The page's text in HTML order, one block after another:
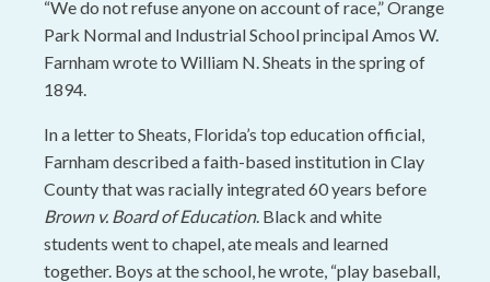
“We do not refuse anyone on account of race,” Orange
Park Normal and Industrial School principal Amos W.
Farnham wrote to William N. Sheats in the spring of
1894.
In a letter to Sheats, Florida’s top education official,
Farnham described a faith-based institution in Clay
County that was racially integrated 60 years before
Brown v. Board of Education. Black and white
students went to chapel, ate meals and learned
together. Boys at the school, he wrote, “play baseball,